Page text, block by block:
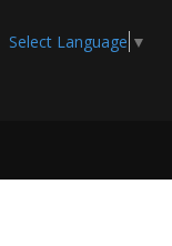
Select Language ▼